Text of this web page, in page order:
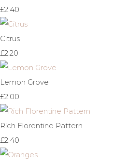
£2.40
Citrus
£2.20
Lemon Grove
£2.00
Rich Florentine Pattern
£2.40